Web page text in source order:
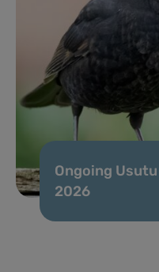
Ongoing
2026